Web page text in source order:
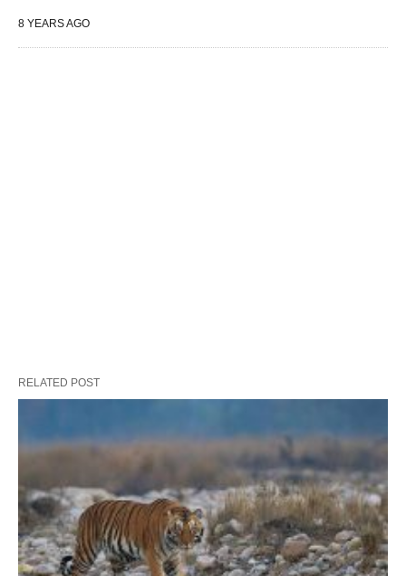
8 YEARS AGO
RELATED POST